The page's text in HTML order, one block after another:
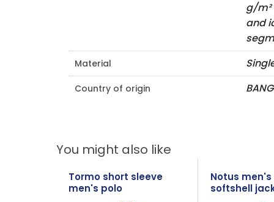
g/
and
Material
Country of origin
You might also like
Tormo short sleeve
men's polo
Notus
softshell